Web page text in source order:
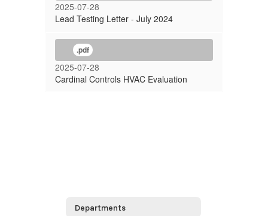
2025-07-28
Lead Testing Letter - July 2024
.pdf
2025-07-28
Cardinal Controls HVAC Evaluation
Departments